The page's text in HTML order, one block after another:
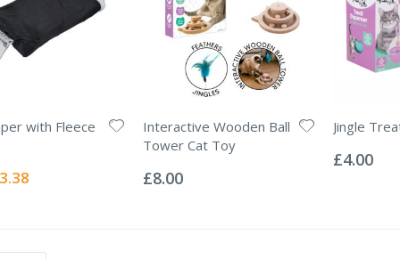
with Fleece
Interactive Wooden Ball
Tower Cat Toy
0%
£8.00
Jingle
0%
£4.00